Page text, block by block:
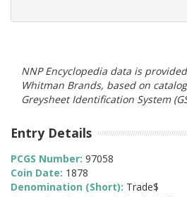
NNP Encyclopedia data is
Whitman Brands, based on
Greysheet Identification System
Entry Details
PCGS Number: 97058
Coin Date: 1878
Denomination (Short): Trade$